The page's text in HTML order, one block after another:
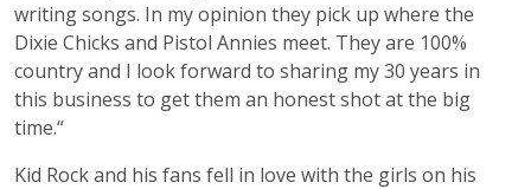
writing songs. In my opinion they pick up where the
Dixie Chicks and Pistol Annies meet. They are 100%
country and I look forward to sharing my 30 years in
this business to get them an honest shot at the big
time.“
Kid Rock and his fans fell in love with the girls on his